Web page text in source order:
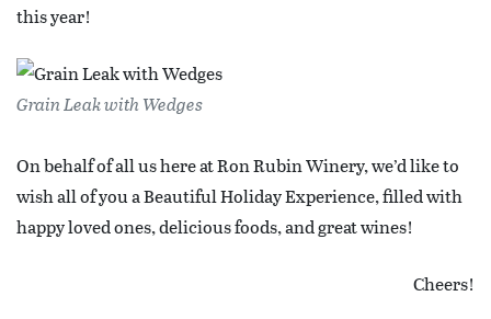
this year!
Grain Leak with Wedges
On behalf of all us here at Ron Rubin Winery, we’d like to
wish all of you a Beautiful Holiday Experience, filled with
happy loved ones, delicious foods, and great wines!
Cheers!